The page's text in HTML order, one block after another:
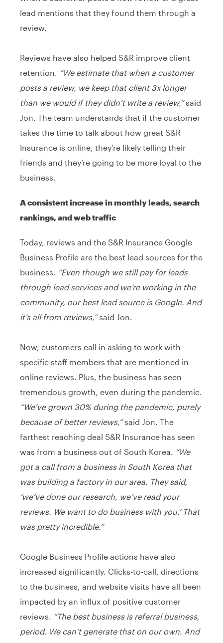
lead mentions that they found them through a
review.
Reviews have also helped S&R improve client
retention.
“We estimate that when a customer
posts a review, we keep that client 3x longer
than we would if they didn’t write a review,”said
Jon. The team understands that if the customer
takes the time to talk about how great S&R
Insurance is online, they’re likely telling their
friends and they’re going to be more loyal to the
business.
A consistent increase in monthly leads, search
rankings, and web traffic
Today, reviews and the S&R Insurance Google
Business Profile are the best lead sources for the
business.
“Even though we still pay for leads
through lead services and we’re working in the
community, our best lead source is Google. And
it’s all from reviews,”said Jon.
Now, customers call in asking to work with
specific staff members that are mentioned in
online reviews. Plus, the business has seen
tremendous growth, even during the pandemic.
“We’ve grown 30% during the pandemic, purely
because of better reviews,”said Jon. The
farthest reaching deal S&R Insurance has seen
was from a business out of South Korea.
“We
got a call from a business in South Korea that
was building a factory in our area. They said,
‘we’ve done our research, we’ve read your
reviews. We want to do business with you.’ That
was pretty incredible.”
Google Business Profile actions have also
increased significantly. Clicks-to-call, directions
to the business, and website visits have all been
impacted by an influx of positive customer
reviews.
“The best business is referral business,
period. We can’t generate that on our own. And